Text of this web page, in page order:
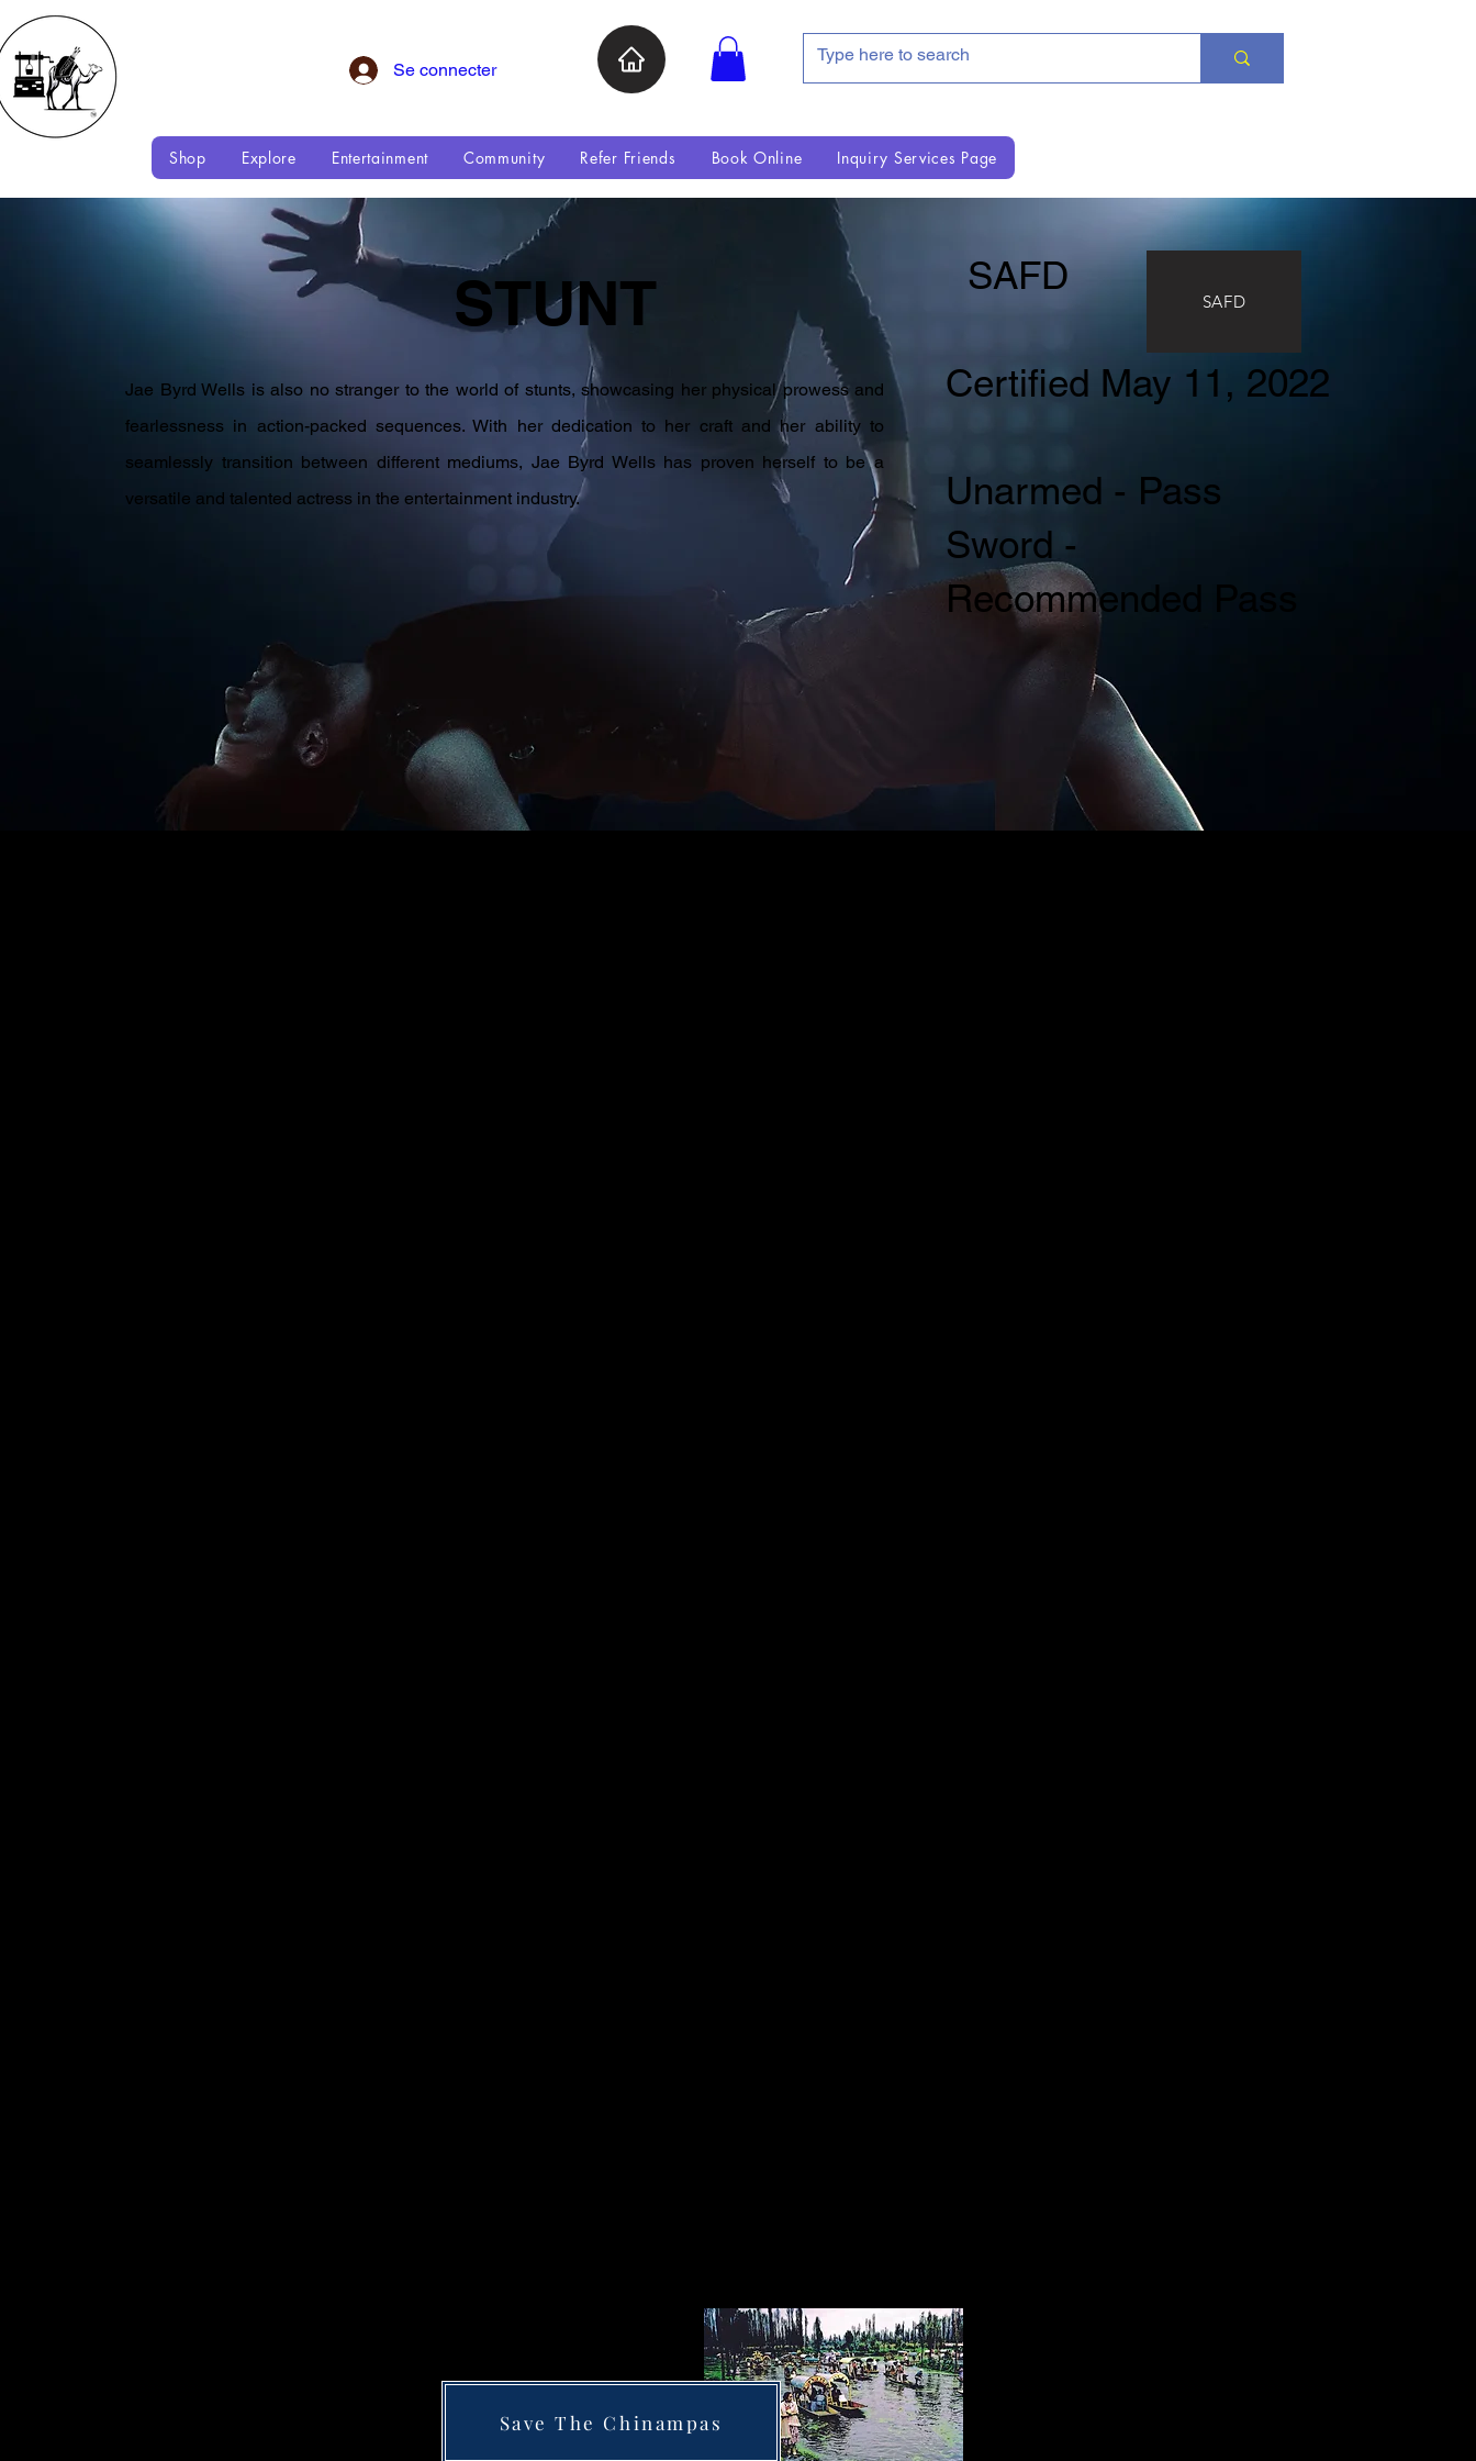
Se connecter
Shop Explore Entertainment Community Refer Friends Book Online Inquiry Services Page
STUNT
Jae Byrd Wells is also no stranger to the world of stunts, showcasing her physical prowess and
fearlessness in action-packed sequences. With her dedication to her craft and her ability to
seamlessly transition between different mediums, Jae Byrd Wells has proven herself to be a
versatile and talented actress in the entertainment industry.
SAFD
Certified May 11, 2022
Unarmed - Pass
Sword -
Recommended Pass
SAFD
Save The Chinampas